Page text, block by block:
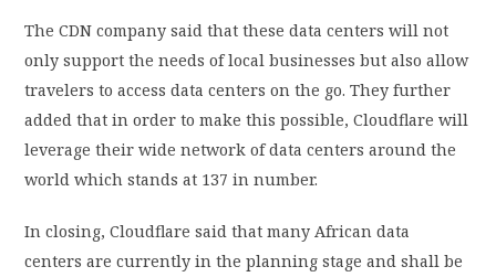
The CDN company said that these data centers will not
only support the needs of local businesses but also allow
travelers to access data centers on the go. They further
added that in order to make this possible, Cloudflare will
leverage their wide network of data centers around the
world which stands at 137 in number.
In closing, Cloudflare said that many African data
centers are currently in the planning stage and shall be